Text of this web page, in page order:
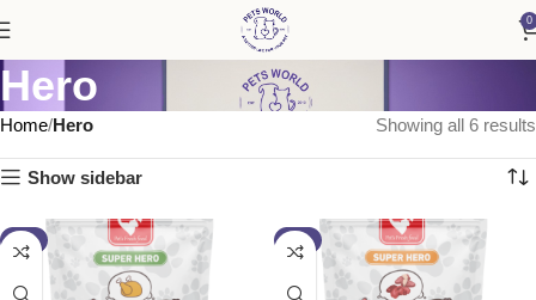
0
Hero
Home Hero Showing all 6 results
Show sidebar
-7% -7%